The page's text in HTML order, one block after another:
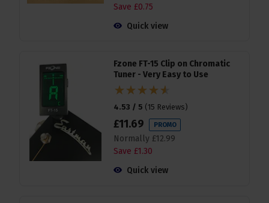
Save £0.75
Quick view
Fzone FT-15 Clip on Chromatic
Tuner - Very Easy to Use
4.53 / 5 ( 15 Reviews)
£11.69 PROMO
Normally £12.99
Save £1.30
Quick view